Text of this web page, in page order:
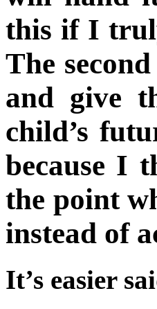
this if I
The
and give
child’s
because I
the point
instead of
It’s easier